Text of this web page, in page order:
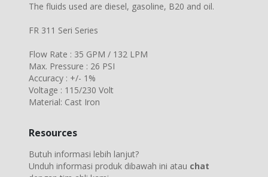
The fluids used are diesel, gasoline, B20 and oil.
FR 311 Seri Series
Flow Rate : 35 GPM / 132 LPM
Max. Pressure : 26 PSI
Accuracy : +/- 1%
Voltage : 115/230 Volt
Material: Cast Iron
Resources
Butuh informasi lebih lanjut?
Unduh informasi produk dibawah ini atau chat